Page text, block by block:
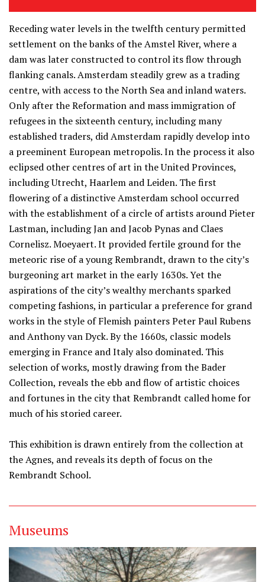
Receding water levels in the twelfth century permitted
settlement on the banks of the Amstel River, where a
dam was later constructed to control its flow through
flanking canals. Amsterdam steadily grew as a trading
centre, with access to the North Sea and inland waters.
Only after the Reformation and mass immigration of
refugees in the sixteenth century, including many
established traders, did Amsterdam rapidly develop into
a preeminent European metropolis. In the process it also
eclipsed other centres of art in the United Provinces,
including Utrecht, Haarlem and Leiden. The first
flowering of a distinctive Amsterdam school occurred
with the establishment of a circle of artists around Pieter
Lastman, including Jan and Jacob Pynas and Claes
Cornelisz. Moeyaert. It provided fertile ground for the
meteoric rise of a young Rembrandt, drawn to the city’s
burgeoning art market in the early 1630s. Yet the
aspirations of the city’s wealthy merchants sparked
competing fashions, in particular a preference for grand
works in the style of Flemish painters Peter Paul Rubens
and Anthony van Dyck. By the 1660s, classic models
emerging in France and Italy also dominated. This
selection of works, mostly drawing from the Bader
Collection, reveals the ebb and flow of artistic choices
and fortunes in the city that Rembrandt called home for
much of his storied career.
This exhibition is drawn entirely from the collection at
the Agnes, and reveals its depth of focus on the
Rembrandt School.
Museums